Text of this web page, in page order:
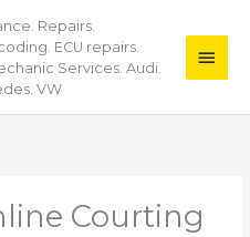
Repairs.
ECU repairs.
Services. Audi.
VW
Main
Courting